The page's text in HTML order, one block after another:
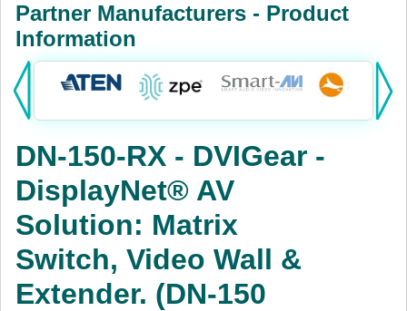
Services
Products:
Power
AV
Cables
Partner Manufacturers - Product
Information
DN-150-RX - DVIGear -
DisplayNet® AV
Solution: Matrix
Switch, Video Wall &
Extender. (DN-150